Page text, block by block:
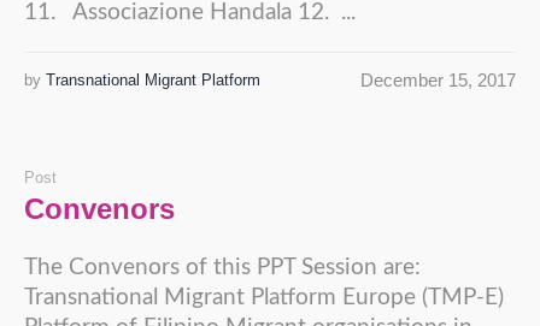
11. Associazione Handala 12. ...
December 15, 2017
by Transnational Migrant Platform
Post
Convenors
The Convenors of this PPT Session are:
Transnational Migrant Platform Europe (TMP-E)